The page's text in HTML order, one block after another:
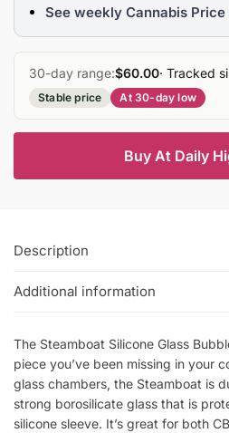
See weekly Cannabis
30-day range:$60.00· Tracked
Stable price At 30-day low
Buy At Daily
Description
Additional information
The Steamboat Silicone Glass
piece you’ve been missing in your
glass chambers, the Steamboat is
strong borosilicate glass that is
silicone sleeve. It’s great for both